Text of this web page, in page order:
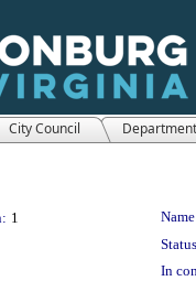
City Council
1
In